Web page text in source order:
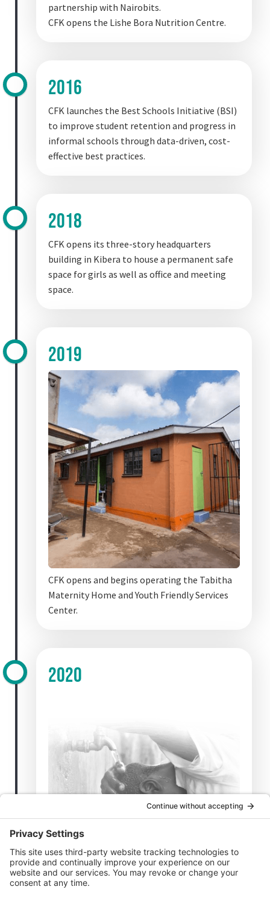
partnership with Nairobits.
CFK opens the Lishe Bora Nutrition Centre.
2016
CFK launches the Best Schools Initiative (BSI)
to improve student retention and progress in
informal schools through data-driven, cost-
effective best practices.
2018
CFK opens its three-story headquarters
building in Kibera to house a permanent safe
space for girls as well as office and meeting
space.
2019
CFK opens and begins operating the Tabitha
Maternity Home and Youth Friendly Services
Center.
2020
CFK becomes the CDC’s lead implementing
partner on water, sanitation, and hygiene
(WaSH) in Kenya.